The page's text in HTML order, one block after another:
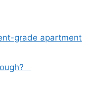
grade apartment